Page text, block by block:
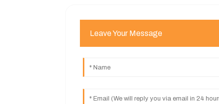
Leave Your Message